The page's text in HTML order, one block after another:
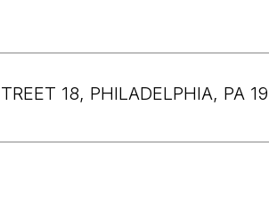
18, PHILADELPHIA, PA